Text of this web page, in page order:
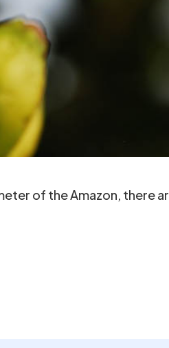
of the Amazon, there